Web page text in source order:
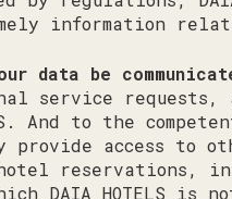
information
data be
service requests,
And to the
provide access to
reservations,
DAIA HOTELS